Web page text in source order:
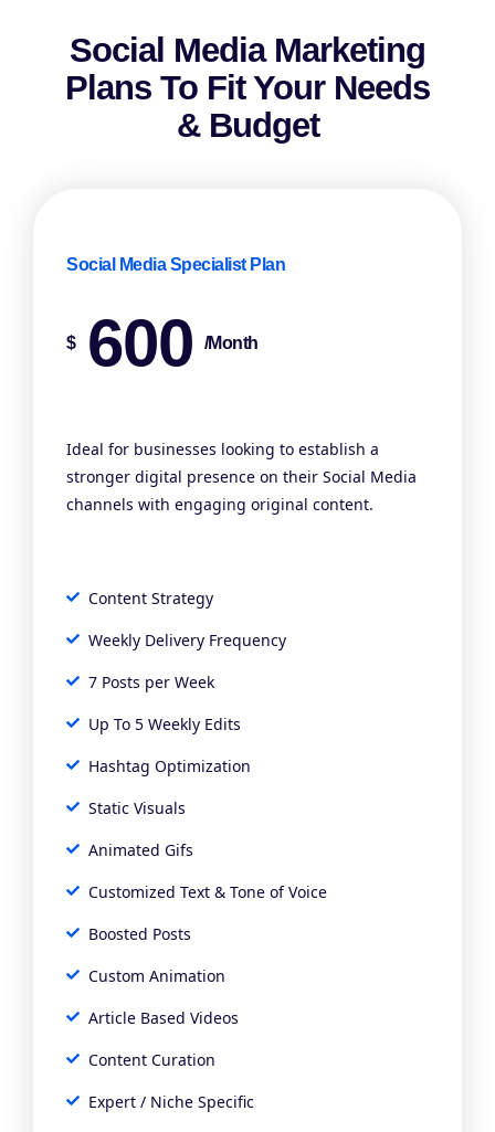
Social Media Marketing
Plans To Fit Your Needs
& Budget
Social Media Specialist Plan
$ 600 /month
Ideal for businesses looking to establish a
stronger digital presence on their Social Media
channels with engaging original content.
Content Strategy
Weekly Delivery Frequency
7 Posts per Week
Up To 5 Weekly Edits
Hashtag Optimization
Static Visuals
Animated Gifs
Customized Text & Tone of Voice
Boosted Posts
Custom Animation
Article Based Videos
Content Curation
Expert / Niche Specific